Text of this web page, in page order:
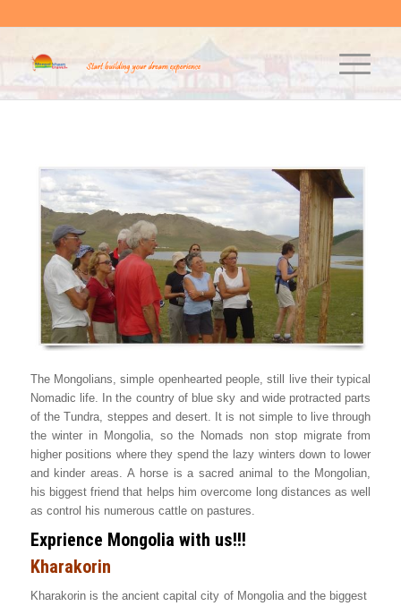
The Mongolians, simple openhearted people, still live their typical
Nomadic life. In the country of blue sky and wide protracted parts
of the Tundra, steppes and desert. It is not simple to live through
the winter in Mongolia, so the Nomads non stop migrate from
higher positions where they spend the lazy winters down to lower
and kinder areas. A horse is a sacred animal to the Mongolian,
his biggest friend that helps him overcome long distances as well
as control his numerous cattle on pastures.
Exprience Mongolia with us!!!
Kharakorin
Kharakorin is the ancient capital city of Mongolia and the biggest